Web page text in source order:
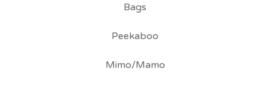
Bags
Peekaboo
Mimo/Mamo